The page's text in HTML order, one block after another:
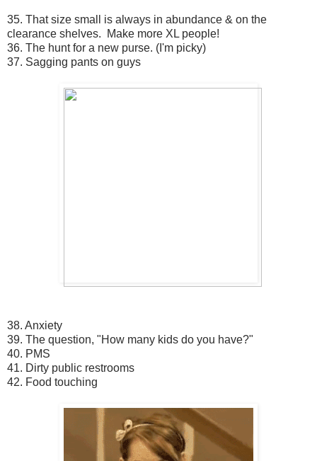
35. That size small is always in abundance & on the
clearance shelves. Make more XL people!
36. The hunt for a new purse. (I'm picky)
37. Sagging pants on guys
38. Anxiety
39. The question, "How many kids do you have?"
40. PMS
41. Dirty public restrooms
42. Food touching